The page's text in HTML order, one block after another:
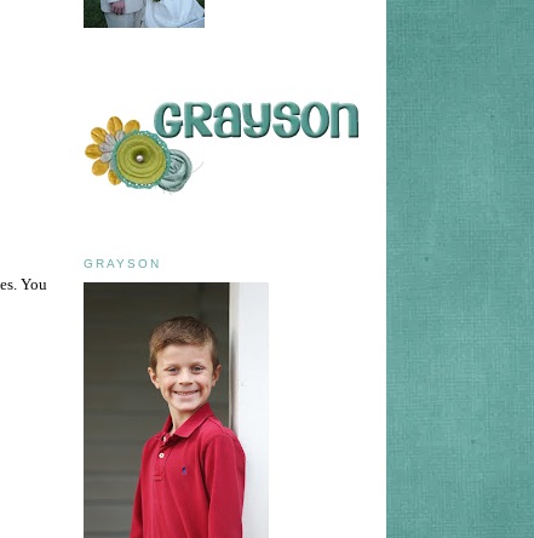
You
GRAYSON